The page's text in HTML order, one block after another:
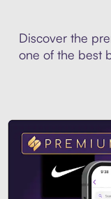
Discover the
one of the best